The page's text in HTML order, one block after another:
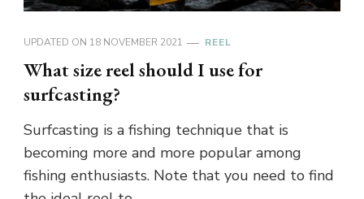
UPDATED ON 18 NOVEMBER 2021 REEL
What size reel should I use for
surfcasting?
Surfcasting is a fishing technique that is
becoming more and more popular among
fishing enthusiasts. Note that you need to find